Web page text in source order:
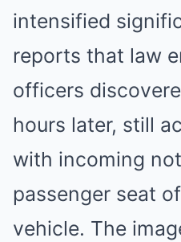
intensified
reports that law
officers
hours later, still
with incoming
passenger seat
vehicle. The